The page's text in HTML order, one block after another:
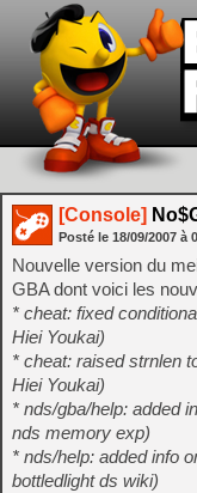
[Console]
Posté le 18/09/2007 à
Nouvelle version du
GBA dont voici les
* cheat: fixed
Hiei Youkai)
* cheat: raised strnlen
Hiei Youkai)
* nds/gba/help: added
nds memory exp)
* nds/help: added info
bottledlight ds wiki)